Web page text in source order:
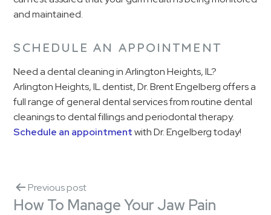
and maintained.
SCHEDULE AN APPOINTMENT
Need a dental cleaning in Arlington Heights, IL?
Arlington Heights, IL dentist, Dr. Brent Engelberg offers a
full range of general dental services from routine dental
cleanings to dental fillings and periodontal therapy.
Schedule an appointmentwith Dr. Engelberg today!
Previous post
How To Manage Your Jaw Pain